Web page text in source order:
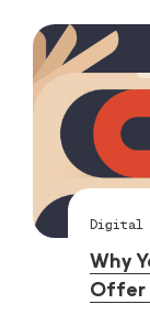
Digital
Why
Offer